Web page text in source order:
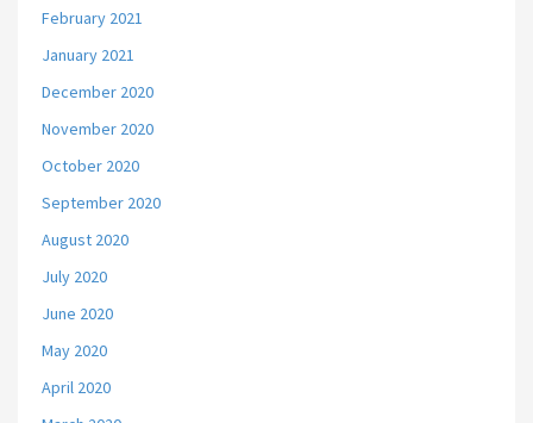
February 2021
January 2021
December 2020
November 2020
October 2020
September 2020
August 2020
July 2020
June 2020
May 2020
April 2020